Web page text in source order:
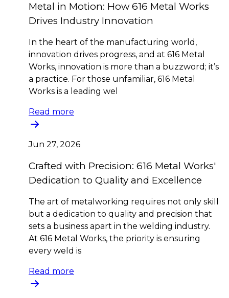
Metal in Motion: How 616 Metal Works
Drives Industry Innovation
In the heart of the manufacturing world,
innovation drives progress, and at 616 Metal
Works, innovation is more than a buzzword; it’s
a practice. For those unfamiliar, 616 Metal
Works is a leading wel
Read more
Jun 27, 2026
Crafted with Precision: 616 Metal Works'
Dedication to Quality and Excellence
The art of metalworking requires not only skill
but a dedication to quality and precision that
sets a business apart in the welding industry.
At 616 Metal Works, the priority is ensuring
every weld is
Read more